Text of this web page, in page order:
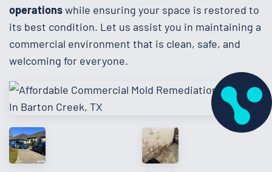
operationswhile ensuring your space is restored to
its best condition. Let us assist you in maintaining a
commercial environment that is clean, safe, and
welcoming for everyone.